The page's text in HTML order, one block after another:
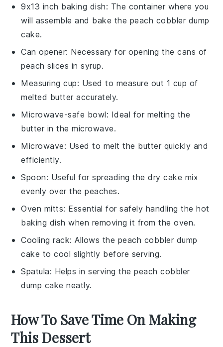
9x13 inch baking dish: The container where you
will assemble and bake the peach cobbler dump
cake.
Can opener: Necessary for opening the cans of
peach slices in syrup.
Measuring cup: Used to measure out 1 cup of
melted butter accurately.
Microwave-safe bowl: Ideal for melting the
butter in the microwave.
Microwave: Used to melt the butter quickly and
efficiently.
Spoon: Useful for spreading the dry cake mix
evenly over the peaches.
Oven mitts: Essential for safely handling the hot
baking dish when removing it from the oven.
Cooling rack: Allows the peach cobbler dump
cake to cool slightly before serving.
Spatula: Helps in serving the peach cobbler
dump cake neatly.
How To Save Time On Making
This Dessert